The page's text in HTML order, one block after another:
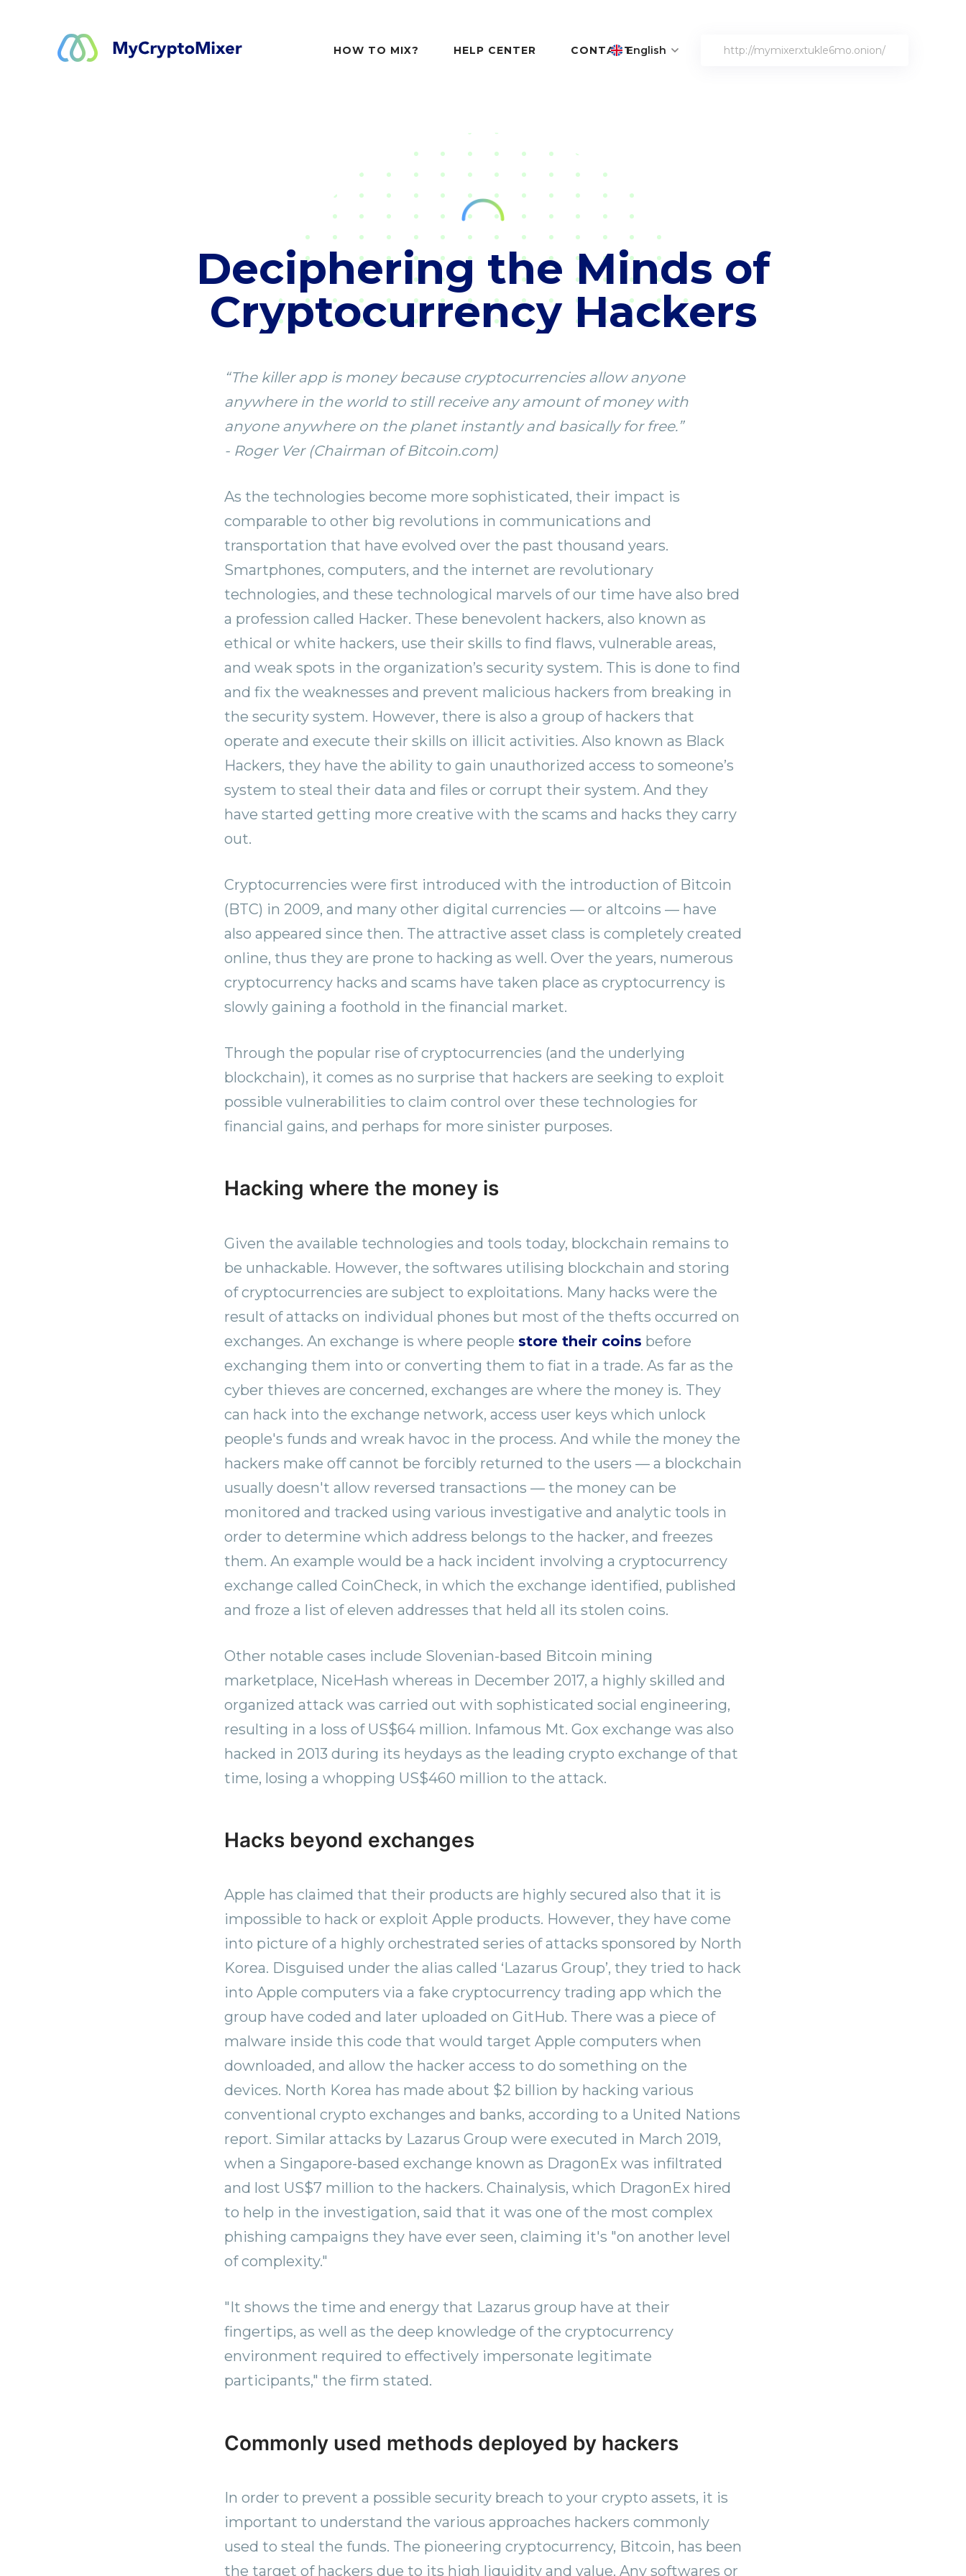
HOW TO MIX? HELP CENTER CONTACTEnglish http://mymixerxtukle6mo.onion/
Deciphering the Minds of
Cryptocurrency Hackers
⁣“The killer app is money because cryptocurrencies allow anyone
anywhere in the world to still receive any amount of money with
anyone anywhere on the planet instantly and basically for free.”
- Roger Ver (Chairman of Bitcoin.com)
As the technologies become more sophisticated, their impact is
comparable to other big revolutions in communications and
transportation that have evolved over the past thousand years.
Smartphones, computers, and the internet are revolutionary
technologies, and these technological marvels of our time have also bred
a profession called Hacker. These benevolent hackers, also known as
ethical or white hackers, use their skills to find flaws, vulnerable areas,
and weak spots in the organization’s security system. This is done to find
and fix the weaknesses and prevent malicious hackers from breaking in
the security system. However, there is also a group of hackers that
operate and execute their skills on illicit activities. Also known as Black
Hackers, they have the ability to gain unauthorized access to someone’s
system to steal their data and files or corrupt their system. And they
have started getting more creative with the scams and hacks they carry
out.
Cryptocurrencies were first introduced with the introduction of Bitcoin
(BTC) in 2009, and many other digital currencies — or altcoins — have
also appeared since then. The attractive asset class is completely created
online, thus they are prone to hacking as well. Over the years, numerous
cryptocurrency hacks and scams have taken place as cryptocurrency is
slowly gaining a foothold in the financial market.
Through the popular rise of cryptocurrencies (and the underlying
blockchain), it comes as no surprise that hackers are seeking to exploit
possible vulnerabilities to claim control over these technologies for
financial gains, and perhaps for more sinister purposes.
Hacking where the money is
Given the available technologies and tools today, blockchain remains to
be unhackable. However, the softwares utilising blockchain and storing
of cryptocurrencies are subject to exploitations. Many hacks were the
result of attacks on individual phones but most of the thefts occurred on
exchanges. An exchange is where people store their coins before
exchanging them into or converting them to fiat in a trade. As far as the
cyber thieves are concerned, exchanges are where the money is. They
can hack into the exchange network, access user keys which unlock
people's funds and wreak havoc in the process. And while the money the
hackers make off cannot be forcibly returned to the users — a blockchain
usually doesn't allow reversed transactions — the money can be
monitored and tracked using various investigative and analytic tools in
order to determine which address belongs to the hacker, and freezes
them. An example would be a hack incident involving a cryptocurrency
exchange called CoinCheck, in which the exchange identified, published
and froze a list of eleven addresses that held all its stolen coins.
Other notable cases include Slovenian-based Bitcoin mining
marketplace, NiceHash whereas in December 2017, a highly skilled and
organized attack was carried out with sophisticated social engineering,
resulting in a loss of US$64 million. Infamous Mt. Gox exchange was also
hacked in 2013 during its heydays as the leading crypto exchange of that
time, losing a whopping US$460 million to the attack.
Hacks beyond exchanges
Apple has claimed that their products are highly secured also that it is
impossible to hack or exploit Apple products. However, they have come
into picture of a highly orchestrated series of attacks sponsored by North
Korea. Disguised under the alias called ‘Lazarus Group’, they tried to hack
into Apple computers via a fake cryptocurrency trading app which the
group have coded and later uploaded on GitHub. There was a piece of
malware inside this code that would target Apple computers when
downloaded, and allow the hacker access to do something on the
devices. North Korea has made about $2 billion by hacking various
conventional crypto exchanges and banks, according to a United Nations
report. Similar attacks by Lazarus Group were executed in March 2019,
when a Singapore-based exchange known as DragonEx was infiltrated
and lost US$7 million to the hackers. Chainalysis, which DragonEx hired
to help in the investigation, said that it was one of the most complex
phishing campaigns they have ever seen, claiming it's "on another level
of complexity."
"It shows the time and energy that Lazarus group have at their
fingertips, as well as the deep knowledge of the cryptocurrency
environment required to effectively impersonate legitimate
participants," the firm stated.
Commonly used methods deployed by hackers
In order to prevent a possible security breach to your crypto assets, it is
important to understand the various approaches hackers commonly
used to steal the funds. The pioneering cryptocurrency, Bitcoin, has been
the target of hackers due to its high liquidity and value. Any softwares or